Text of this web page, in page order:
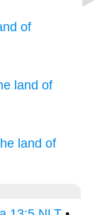
of
land of
land of